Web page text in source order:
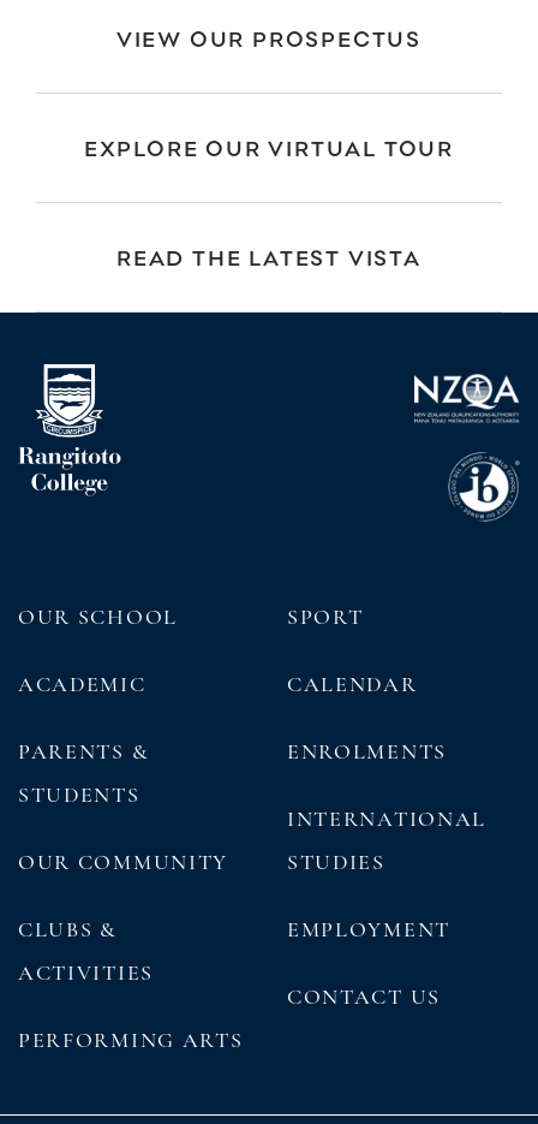
VIEW OUR PROSPECTUS
EXPLORE OUR VIRTUAL TOUR
READ THE LATEST VISTA
OUR SCHOOL
ACADEMIC
PARENTS &
STUDENTS
OUR COMMUNITY
CLUBS &
ACTIVITIES
PERFORMING ARTS
SPORT
CALENDAR
ENROLMENTS
INTERNATIONAL
STUDIES
EMPLOYMENT
CONTACT US